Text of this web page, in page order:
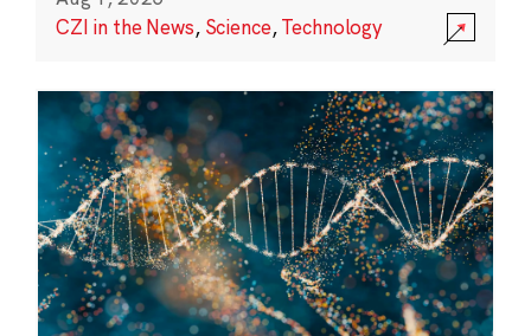
CZI in the News, Science,Technology